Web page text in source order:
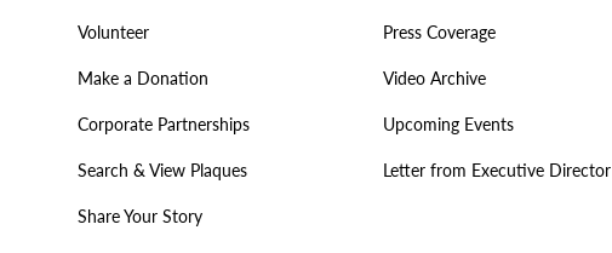
Volunteer
Make a Donation
Corporate Partnerships
Search & View Plaques
Share Your Story
Press Coverage
Video Archive
Upcoming Events
Letter from Executive Director